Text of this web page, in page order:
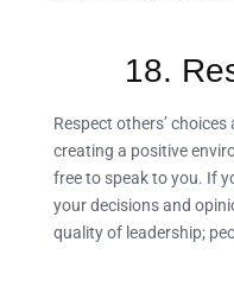
18.
Respect others’
creating a positive
free to speak to you. If
your decisions and
quality of leadership;